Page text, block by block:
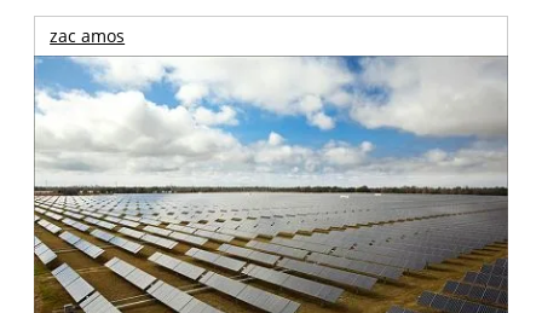
zac amos